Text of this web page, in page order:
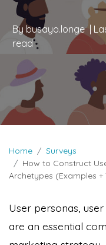
By busayo.longe|
read
Home
Surveys
How to Construct
Archetypes (Examples +
User personas,
are an essential